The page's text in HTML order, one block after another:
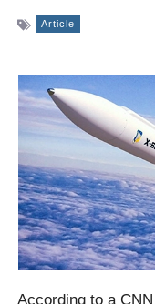
Article
According to a